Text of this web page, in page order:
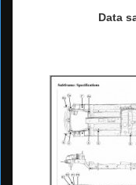
Data